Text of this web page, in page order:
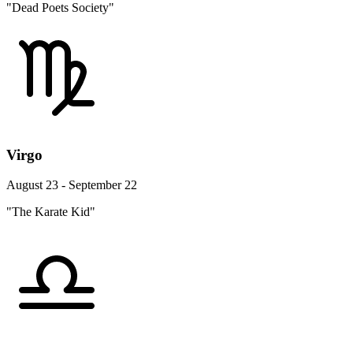
"Dead Poets Society"
Virgo
August 23 - September 22
"The Karate Kid"